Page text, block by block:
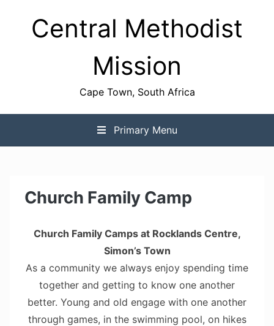
contentCentral Methodist
Mission
Cape Town, South Africa
Primary Menu
Church Family Camp
Church Family Camps at Rocklands Centre,
Simon’s Town
As a community we always enjoy spending time
together and getting to know one another
better. Young and old engage with one another
through games, in the swimming pool, on hikes